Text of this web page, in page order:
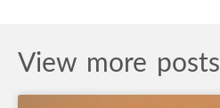
View more posts